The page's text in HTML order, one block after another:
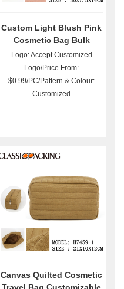
Custom Light Blush Pink
Cosmetic Bag Bulk
Logo: Accept Customized
Logo/Price From:
$0.99/PC/Pattern & Colour:
Customized
Canvas Quilted Cosmetic